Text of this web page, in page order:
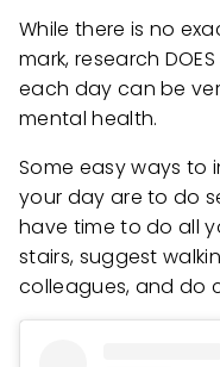
While there is no
mark, research
each day can be
mental health.
Some easy ways to
your day are to do
have time to do all
stairs, suggest
colleagues, and do